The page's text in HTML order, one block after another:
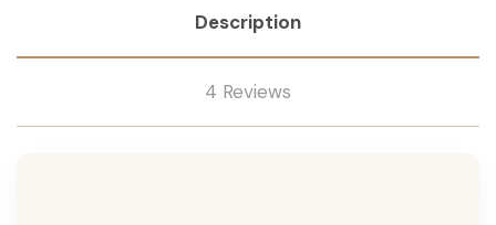
Description
4 Reviews